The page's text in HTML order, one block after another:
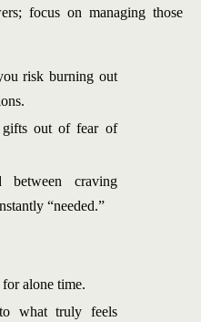
focus on managing those
risk burning out
out of fear of
between craving
“needed.”
alone time.
what truly feels